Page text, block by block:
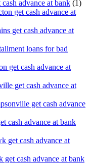
advance at bank (1)
get cash advance at
get cash advance at
loans for bad
get cash advance at
get cash advance at
get cash advance
cash advance at bank
get cash advance at
get cash advance at bank